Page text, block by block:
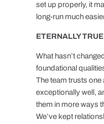
set up properly, it
long-run much
ETERNALLY TRUE
What hasn’t
foundational
The team trusts
exceptionally well,
them in more ways
We’ve kept